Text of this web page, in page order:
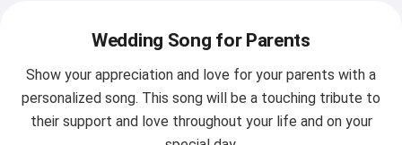
Wedding Song for Parents
Show your appreciation and love for your parents with a
personalized song. This song will be a touching tribute to
their support and love throughout your life and on your